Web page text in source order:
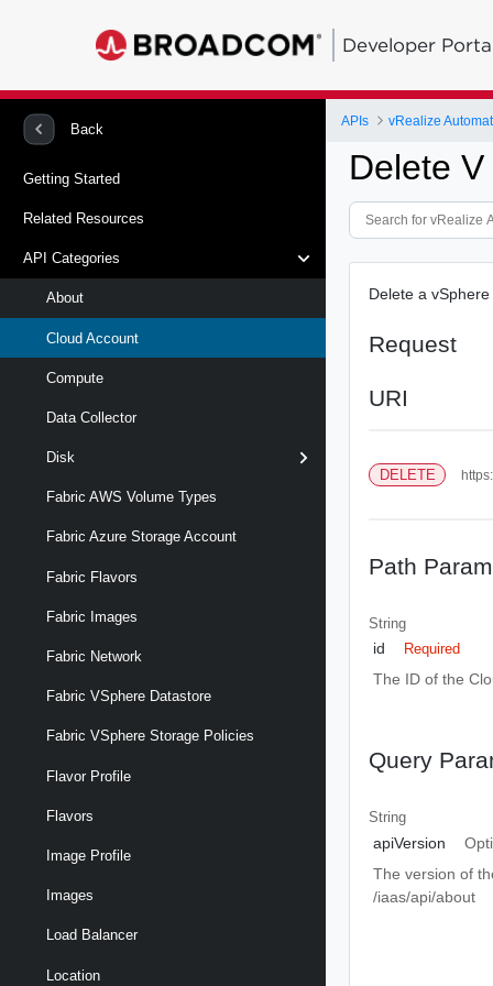
Developer
Back
Getting Started
Related Resources
API Categories
About
Cloud Account
Compute
Data Collector
Disk
Fabric AWS Volume Types
Fabric Azure Storage Account
Fabric Flavors
Fabric Images
Fabric Network
Fabric VSphere Datastore
Fabric VSphere Storage Policies
Flavor Profile
Flavors
Image Profile
Images
Load Balancer
Location
APIs
Delete
Delete a
Request
URI
DELETE
Path
String
id Required
The ID of the
Query
String
apiVersion
The version of
/iaas/api/about